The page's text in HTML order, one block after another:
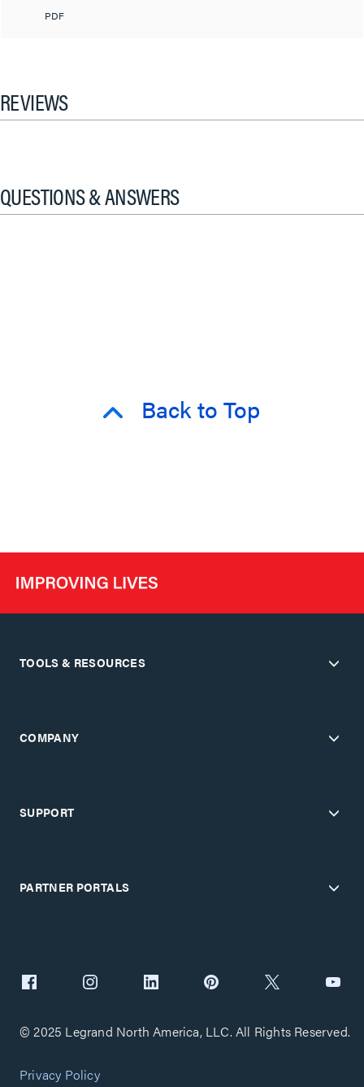
PDF
REVIEWS
QUESTIONS & ANSWERS
Back to Top
TOOLS & RESOURCES
COMPANY
SUPPORT
PARTNER PORTALS
© 2025 Legrand North America, LLC. All Rights Reserved.
Privacy Policy